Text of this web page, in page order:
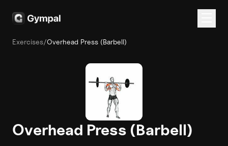
Exercises/Overhead Press (Barbell)
Overhead Press (Barbell)